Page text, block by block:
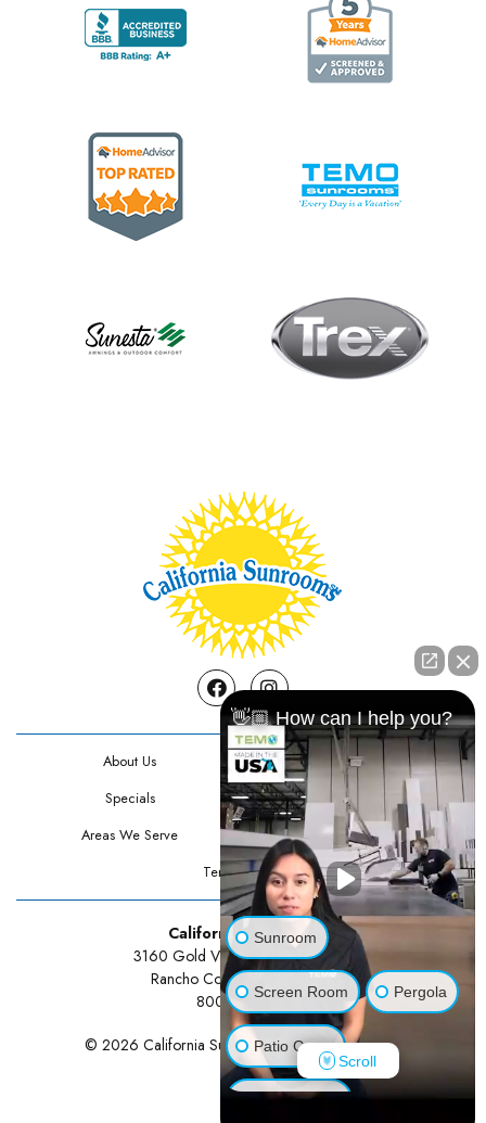
FacebookInstagram
About Us
Contact Us
Specials
Testimonials
Areas We Serve
Privacy Policy
Terms Of Use
California Sunrooms
3160 Gold Valley Drive Suite 300
Rancho Cordova, CA 95742
800-834-3211
© 2026 California Sunrooms | All rights reserved.
👋🏼 How can I help you?
Sunroom
Screen Room Pergola
Patio Cover
Luxury Shed
Scroll